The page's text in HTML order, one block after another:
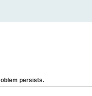
persists.